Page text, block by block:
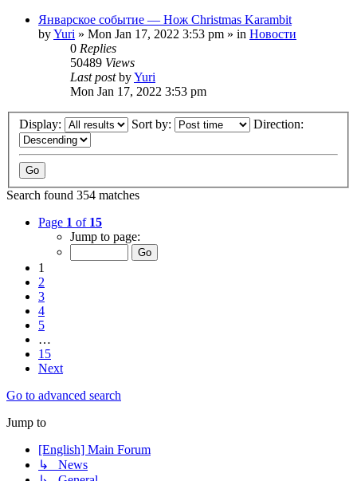
Январское событие — Нож Christmas Karambit
byYuri » Mon Jan 17, 2022 3:53 pm » in Новости
0 Replies
50489 Views
Last postbyYuri
Mon Jan 17, 2022 3:53 pm
Display: Sort by: Direction:
Search found 354 matches
Page 1 of 15
Jump to page:
1
2
3
4
5
…
15
Next
Go to advanced search
Jump to
[English] Main Forum
↳ News